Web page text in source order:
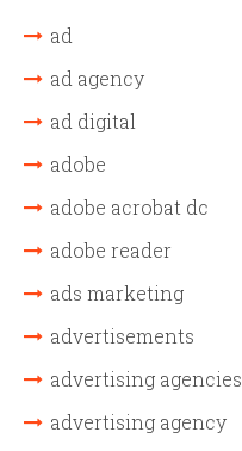
ad
ad agency
ad digital
adobe
adobe acrobat dc
adobe reader
ads marketing
advertisements
advertising agencies
advertising agency